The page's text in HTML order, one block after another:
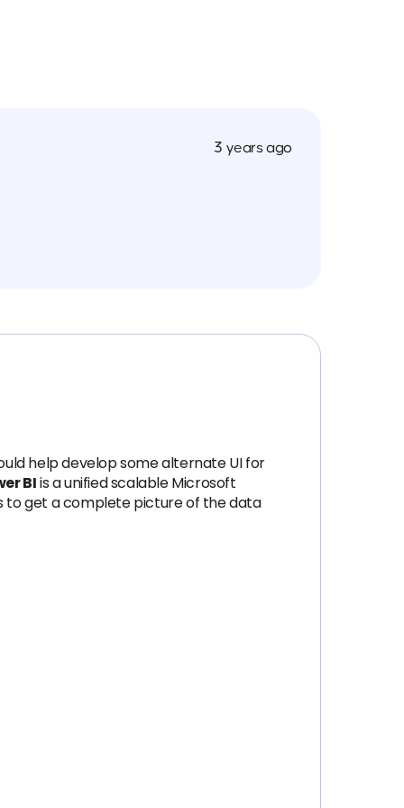
3 years ago
help develop some alternate UI for
BIis a unified scalable Microsoft
to get a complete picture of the data